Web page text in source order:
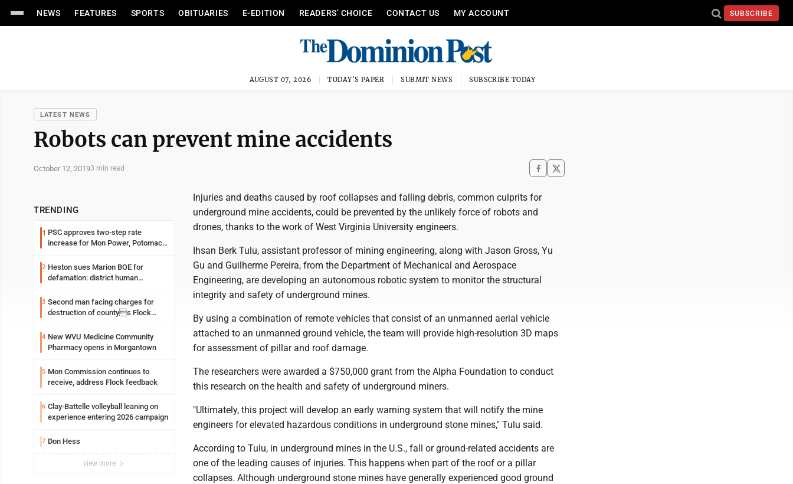
NEWS FEATURES SPORTS OBITUARIES E-EDITION READERS’ CHOICE CONTACT US MY ACCOUNT SUBSCRIBE
AUGUST 07, 2026 TODAY'S PAPER SUBMIT NEWS SUBSCRIBE TODAY
LATEST NEWS
Robots can prevent mine accidents
October 12, 20193 min read
TRENDING
1 PSC approves two-step rate
increase for Mon Power, Potomac
2 Heston sues Marion BOE for
defamation: district human
3 Second man facing charges for
destruction of countys Flock
4 New WVU Medicine Community
Pharmacy opens in Morgantown
5 Mon Commission continues to
receive, address Flock feedback
6 Clay-Battelle volleyball leaning on
experience entering 2026 campaign
7 Don Hess
view more
Injuries and deaths caused by roof collapses and falling debris, common culprits for
underground mine accidents, could be prevented by the unlikely force of robots and
drones, thanks to the work of West Virginia University engineers.
Ihsan Berk Tulu, assistant professor of mining engineering, along with Jason Gross, Yu
Gu and Guilherme Pereira, from the Department of Mechanical and Aerospace
Engineering, are developing an autonomous robotic system to monitor the structural
integrity and safety of underground mines.
By using a combination of remote vehicles that consist of an unmanned aerial vehicle
attached to an unmanned ground vehicle, the team will provide high-resolution 3D maps
for assessment of pillar and roof damage.
The researchers were awarded a $750,000 grant from the Alpha Foundation to conduct
this research on the health and safety of underground miners.
"Ultimately, this project will develop an early warning system that will notify the mine
engineers for elevated hazardous conditions in underground stone mines," Tulu said.
According to Tulu, in underground mines in the U.S., fall or ground-related accidents are
one of the leading causes of injuries. This happens when part of the roof or a pillar
collapses. Although underground stone mines have generally experienced good ground